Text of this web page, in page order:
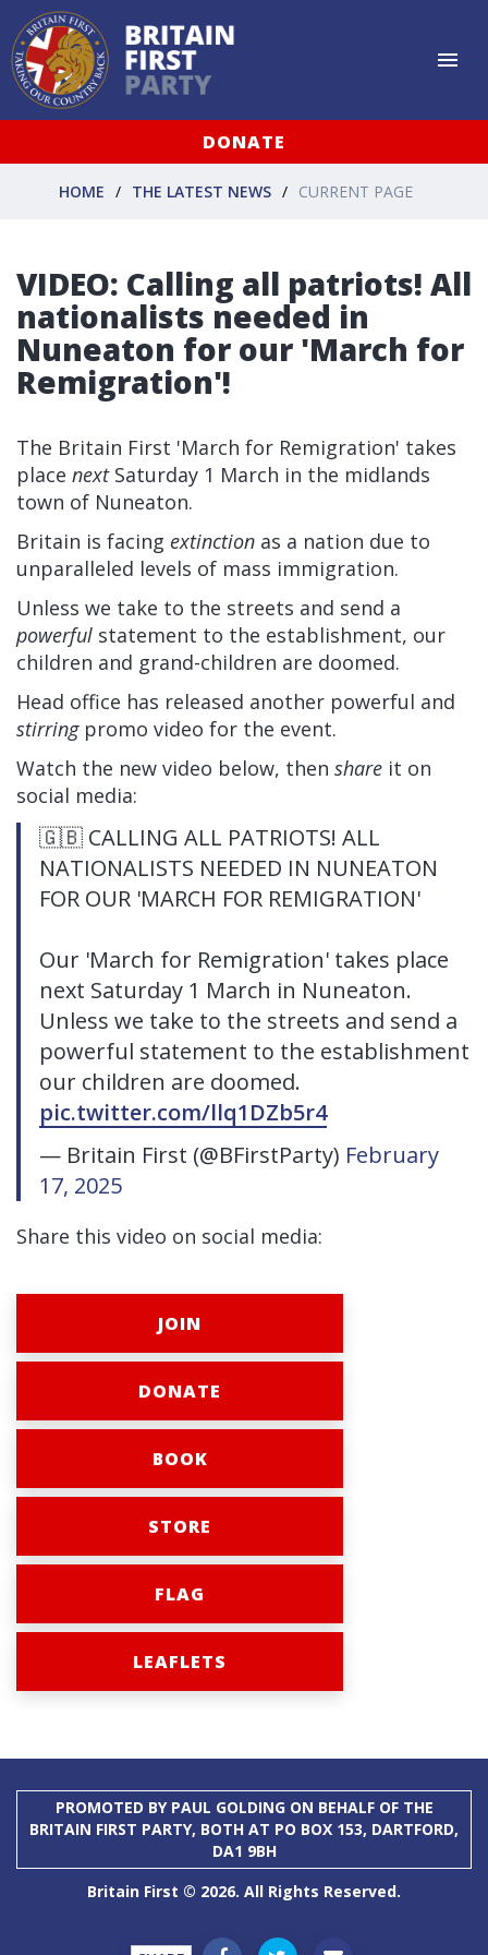
DONATE
HOME THE LATEST NEWS CURRENT PAGE
VIDEO: Calling all patriots! All
nationalists needed in
Nuneaton for our 'March for
Remigration'!
The Britain First 'March for Remigration' takes
place nextSaturday 1 March in the midlands
town of Nuneaton.
Britain is facing extinction as a nation due to
unparalleled levels of mass immigration.
Unless we take to the streets and send a
powerful statement to the establishment, our
children and grand-children are doomed.
Head office has released another powerful and
stirringpromo video for the event.
Watch the new video below, then share it on
social media:
🇬🇧 CALLING ALL PATRIOTS! ALL
NATIONALISTS NEEDED IN NUNEATON
FOR OUR 'MARCH FOR REMIGRATION'
Our 'March for Remigration' takes place
next Saturday 1 March in Nuneaton.
Unless we take to the streets and send a
powerful statement to the establishment
our children are doomed.
pic.twitter.com/llq1DZb5r4
— Britain First (@BFirstParty) February
17, 2025
Share this video on social media:
JOIN
DONATE
BOOK
STORE
FLAG
LEAFLETS
PROMOTED BY PAUL GOLDING ON BEHALF OF THE
BRITAIN FIRST PARTY, BOTH AT PO BOX 153, DARTFORD,
DA1 9BH
Britain First © 2026. All Rights Reserved.